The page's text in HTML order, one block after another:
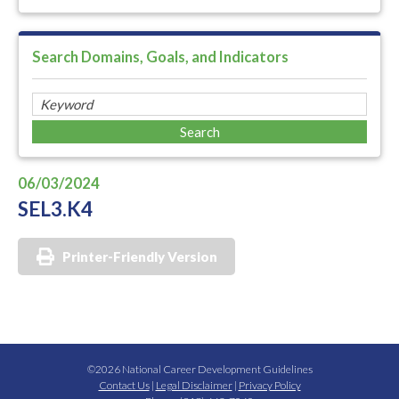
Search Domains, Goals, and Indicators
06/03/2024
SEL3.K4
Printer-Friendly Version
©2026 National Career Development Guidelines
Contact Us| Legal Disclaimer| Privacy Policy